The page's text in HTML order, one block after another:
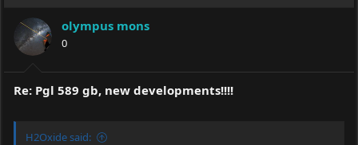
olympus mons
0
Re: Pgl 589 gb, new developments!!!!
H2Oxide said: